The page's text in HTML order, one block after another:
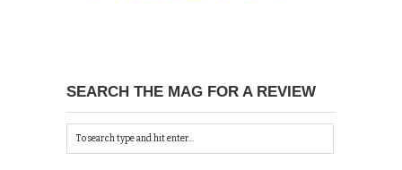
SEARCH THE MAG FOR A REVIEW